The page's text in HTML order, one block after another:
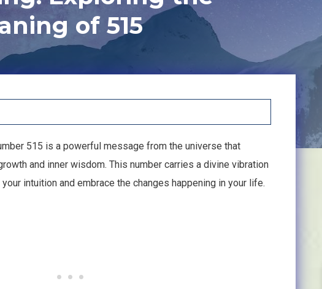
of 515
515 is a powerful message from the universe that
and inner wisdom. This number carries a divine vibration
intuition and embrace the changes happening in your life.